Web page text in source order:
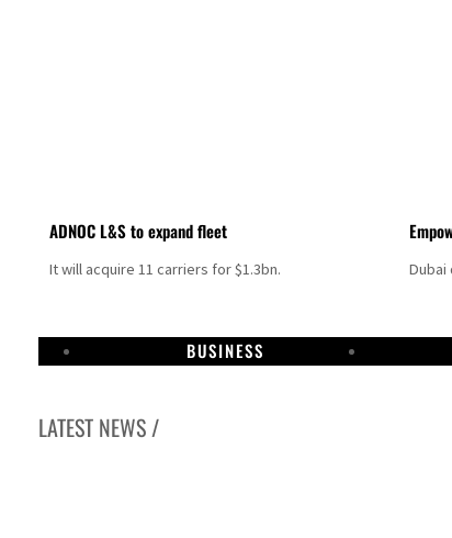
ADNOC L&S to expand fleet
It will acquire 11 carriers for $1.3bn.
BUSINESS
LATEST NEWS /